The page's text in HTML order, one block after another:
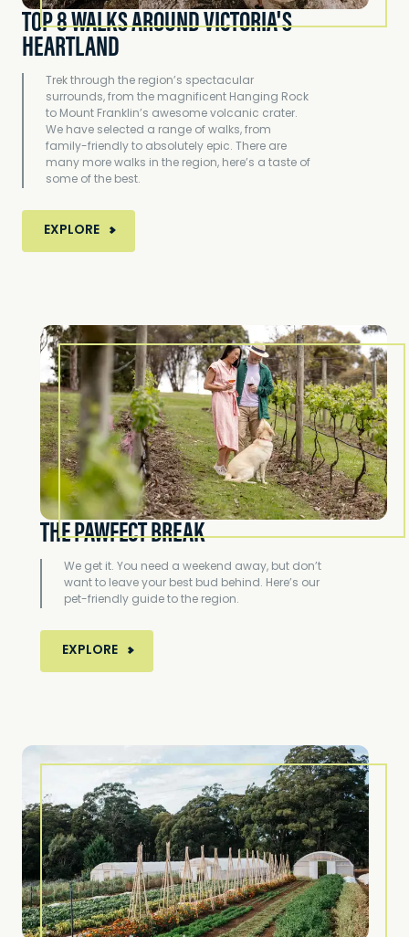
TOP 8 WALKS AROUND VICTORIA'S
HEARTLAND
Trek through the region’s spectacular
surrounds, from the magnificent Hanging Rock
to Mount Franklin’s awesome volcanic crater.
We have selected a range of walks, from
family-friendly to absolutely epic. There are
many more walks in the region, here’s a taste of
some of the best.
EXPLORE MORE ABOUT TOP 8 WALKS AROUND
THE PAWFECT BREAK
We get it. You need a weekend away, but don’t
want to leave your best bud behind. Here’s our
pet-friendly guide to the region.
EXPLORE MORE ABOUT THE PAWFECT BREAK